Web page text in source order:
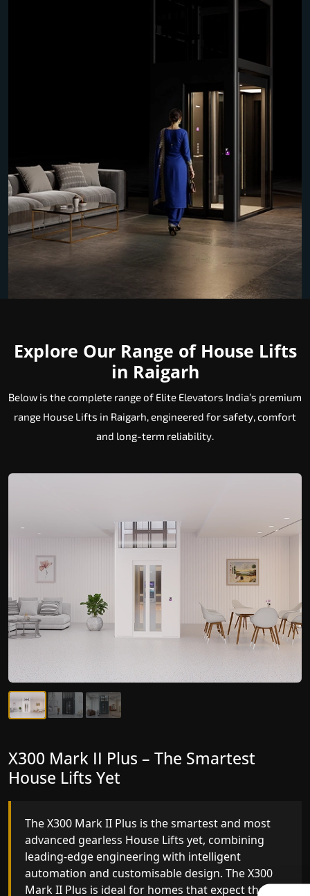
Explore Our Range of House Lifts
in Raigarh
Below is the complete range of Elite Elevators India’s premium
range House Lifts in Raigarh, engineered for safety, comfort
and long-term reliability.
X300 Mark II – Next-Generation
Gearless Lift
The X300 Mark II builds on innovative gearless
House Lifts engineering with improved ride
quality, ride stability and improved energy
efficiency. With better finishes and advanced
safety architecture, the X300 Mark II raises the
X300 Mark II Plus – The Smartest
House Lifts Yet
The X300 Mark II Plus is the smartest and most
advanced gearless House Lifts yet, combining
leading-edge engineering with intelligent
automation and customisable design. The X300
Mark II Plus is ideal for homes that expect the